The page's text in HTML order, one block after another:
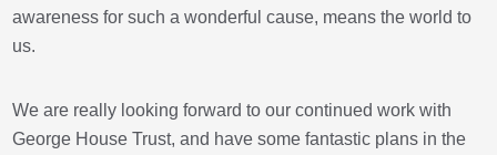
awareness for such a wonderful cause, means the world to
us.
We are really looking forward to our continued work with
George House Trust, and have some fantastic plans in the